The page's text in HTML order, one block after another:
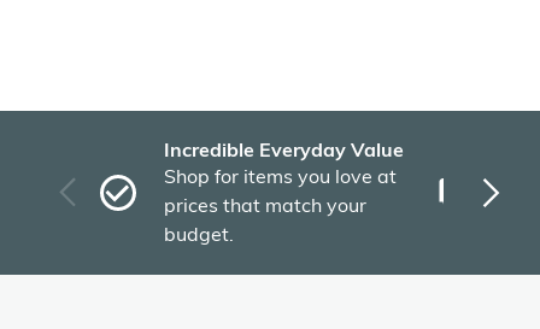
Incredible Everyday Value
Shop for items you love at
prices that match your
budget.